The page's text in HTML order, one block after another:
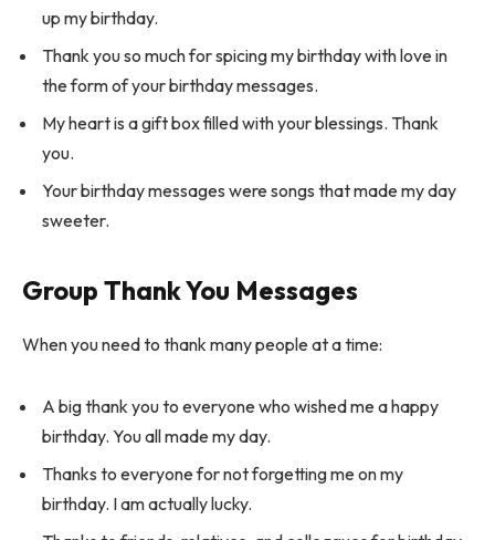
up my birthday.
Thank you so much for spicing my birthday with love in
the form of your birthday messages.
My heart is a gift box filled with your blessings. Thank
you.
Your birthday messages were songs that made my day
sweeter.
Group Thank You Messages
When you need to thank many people at a time:
A big thank you to everyone who wished me a happy
birthday. You all made my day.
Thanks to everyone for not forgetting me on my
birthday. I am actually lucky.